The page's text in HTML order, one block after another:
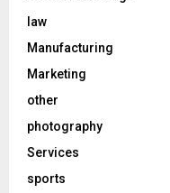
law
Manufacturing
Marketing
other
photography
Services
sports